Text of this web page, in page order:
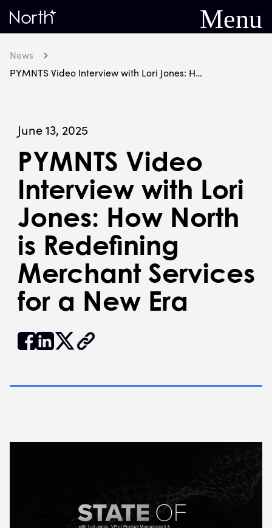
Home
Menu
News
PYMNTS Video Interview with Lori Jones: How North is Redefining Merchant Services for a New Era
PYMNTS Video
Interview with Lori
Jones: How North
is Redefining
Merchant Services
for a New Era
June 13, 2025
𝕏